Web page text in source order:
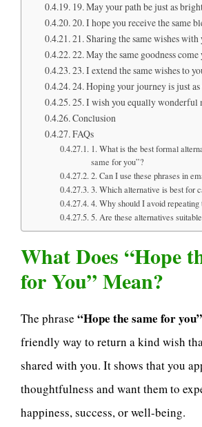
19. May your path be just as
20. I hope you receive the same
21. Sharing the same wishes with
22. May the same goodness
23. I extend the same wishes to
24. Hoping your journey is just
25. I wish you equally wonderful
Conclusion
FAQs
1. What is the best formal
same for you”?
2. Can I use these phrases in
3. Which alternative is best for
4. Why should I avoid repeating
5. Are these alternatives
What Does “Hope
for You” Mean?
The phrase “Hope the same for you”
friendly way to return a kind wish
shared with you. It shows that you
thoughtfulness and want them to
happiness, success, or well-being.